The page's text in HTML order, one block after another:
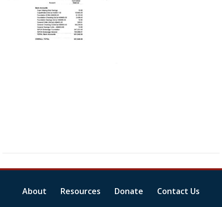
About Resources Donate Contact Us